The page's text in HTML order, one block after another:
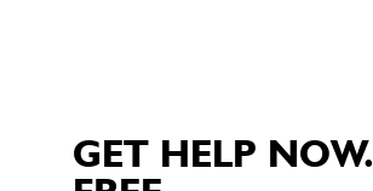
GET HELP NOW.